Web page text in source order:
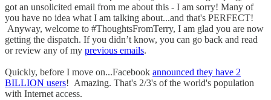
got an unsolicited email from me about this - I am sorry! Many of
you have no idea what I am talking about...and that's PERFECT!
Anyway, welcome to #ThoughtsFromTerry, I am glad you are now
getting the dispatch. If you didn’t know, you can go back and read
or review any of my previous emails.
Quickly, before I move on...Facebook announced they have 2
BILLION users! Amazing. That's 2/3's of the world's population
with Internet access.